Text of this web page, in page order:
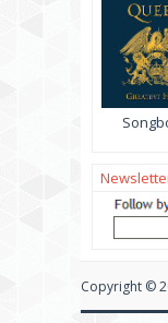
Copyright ©